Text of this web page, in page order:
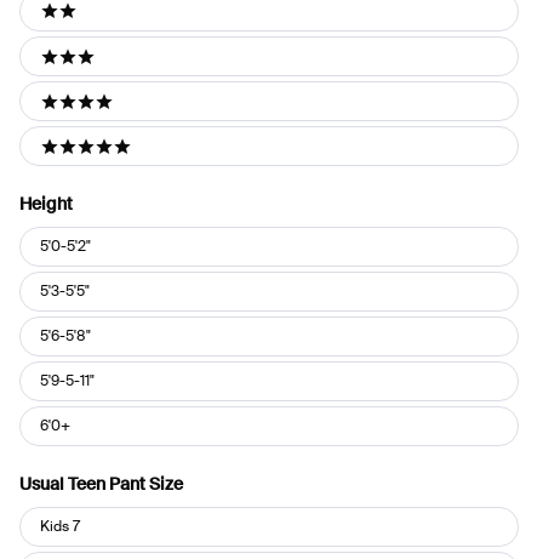
2 stars
3 stars
4 stars
5 stars
Height
Height
5'0-5'2"
5'3-5'5"
5'6-5'8"
5'9-5-11"
6'0+
Usual Teen Pant Size
Usual
Teen
Kids 7